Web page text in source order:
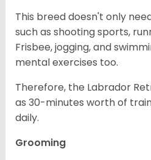
This breed doesn't only
such as shooting sports,
Frisbee, jogging, and
mental exercises too.
Therefore, the Labrador
as 30-minutes worth of
daily.
Grooming